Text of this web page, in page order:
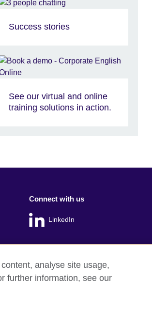
Success stories
See our virtual and online
training solutions in action.
Connect with us
LinkedIn
analyse site usage,
further information, see our